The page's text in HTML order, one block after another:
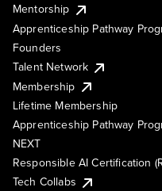
Mentorship
Apprenticeship Pathway
Founders
Talent Network
Membership
Lifetime Membership
Apprenticeship Pathway
NEXT
Responsible AI Certification
Tech Collabs